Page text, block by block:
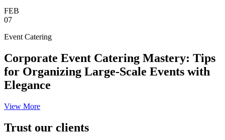
FEB
07
Event Catering
Corporate Event Catering Mastery: Tips
for Organizing Large-Scale Events with
Elegance
View More
Trust our clients